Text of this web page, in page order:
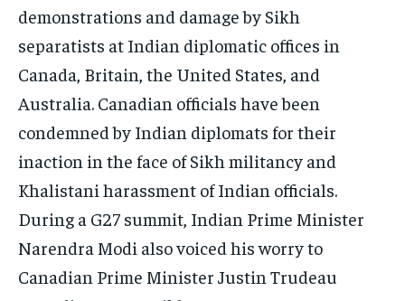
demonstrations and damage by Sikh
separatists at Indian diplomatic offices in
Canada, Britain, the United States, and
Australia. Canadian officials have been
condemned by Indian diplomats for their
inaction in the face of Sikh militancy and
Khalistani harassment of Indian officials.
During a G27 summit, Indian Prime Minister
Narendra Modi also voiced his worry to
Canadian Prime Minister Justin Trudeau